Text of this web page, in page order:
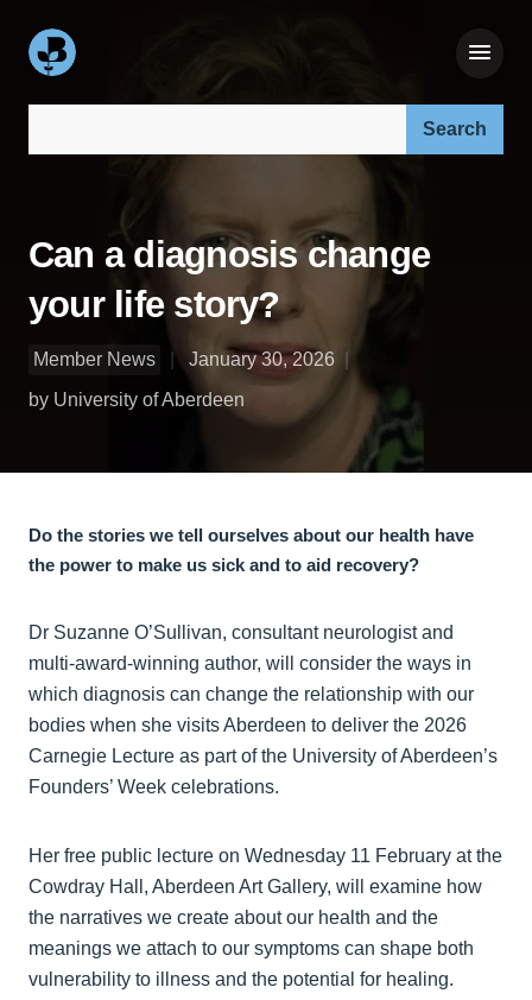
Can a diagnosis change
your life story?
Member News
January 30, 2026
by University of Aberdeen
Do the stories we tell ourselves about our health have
the power to make us sick and to aid recovery?
Dr Suzanne O’Sullivan, consultant neurologist and
multi-award-winning author, will consider the ways in
which diagnosis can change the relationship with our
bodies when she visits Aberdeen to deliver the 2026
Carnegie Lecture as part of the University of Aberdeen’s
Founders’ Week celebrations.
Her free public lecture on Wednesday 11 February at the
Cowdray Hall, Aberdeen Art Gallery, will examine how
the narratives we create about our health and the
meanings we attach to our symptoms can shape both
vulnerability to illness and the potential for healing.